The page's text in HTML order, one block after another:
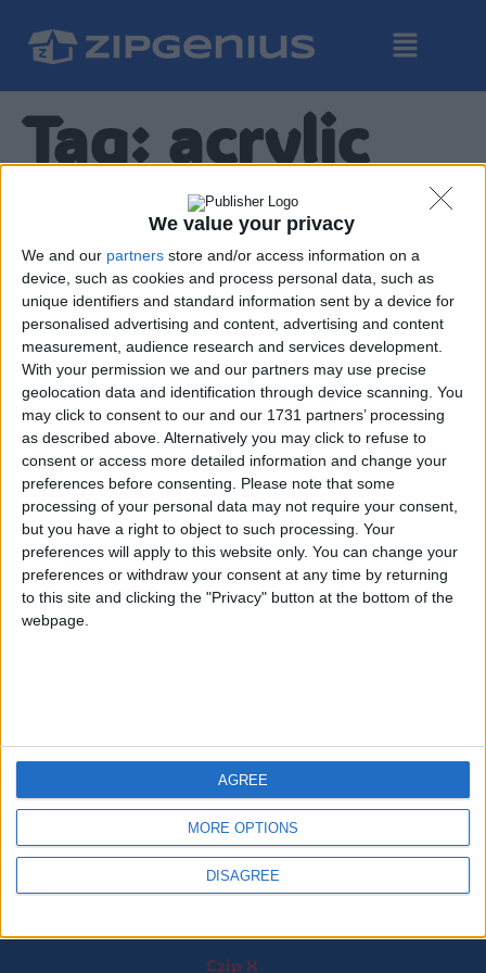
We value your privacy
We and our partners store and/or access information on a
device, such as cookies and process personal data, such as
unique identifiers and standard information sent by a device for
personalised advertising and content, advertising and content
measurement, audience research and services development.
With your permission we and our partners may use precise
geolocation data and identification through device scanning. You
may click to consent to our and our 1731 partners’ processing
as described above. Alternatively you may click to refuse to
consent or access more detailed information and change your
preferences before consenting. Please note that some
processing of your personal data may not require your consent,
but you have a right to object to such processing. Your
preferences will apply to this website only. You can change your
preferences or withdraw your consent at any time by returning
to this site and clicking the "Privacy" button at the bottom of the
webpage.
MORE OPTIONS
DISAGREE
AGREE
Tag:acrylic
ZipGenius X, diaro dello
sviluppo: parte 7 – un
nuovo approccio visuale.
Copyright © 1997-2026 The ZipGenius Team.
Tutti i diritti riservati –Privacy
Czip X